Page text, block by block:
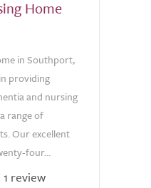
Home
in Southport,
providing
and nursing
range of
Our excellent
four...
1 review